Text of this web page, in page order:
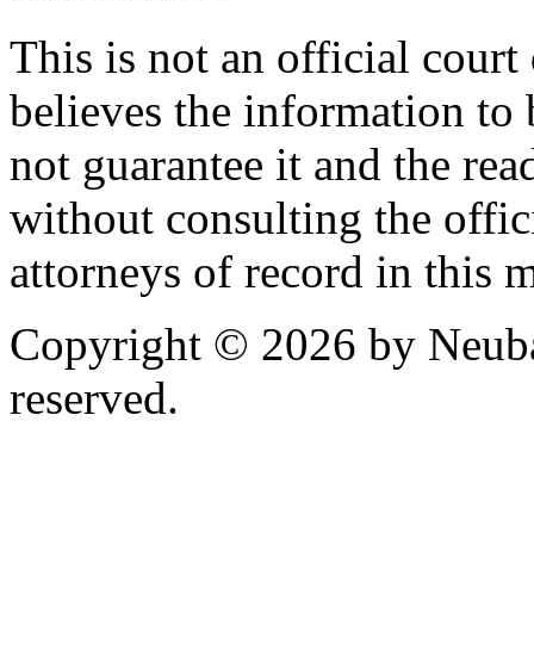
This is not an official court
believes the information to
not guarantee it and the
without consulting the
attorneys of record in this
Copyright © 2026 by
reserved.